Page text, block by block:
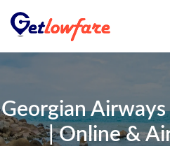
Georgian
| Online &